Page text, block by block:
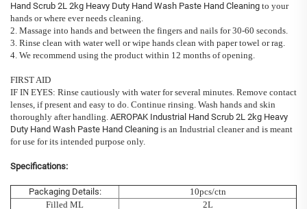
Hand Scrub 2L 2kg Heavy Duty Hand Wash Paste Hand Cleaning to your
hands or where ever needs cleaning.
2. Massage into hands and between the fingers and nails for 30-60 seconds.
3. Rinse clean with water well or wipe hands clean with paper towel or rag.
4. We recommend using the product within 12 months of opening.
FIRST AID
IF IN EYES: Rinse cautiously with water for several minutes. Remove contact
lenses, if present and easy to do. Continue rinsing. Wash hands and skin
thoroughly after handling. AEROPAK Industrial Hand Scrub 2L 2kg Heavy
Duty Hand Wash Paste Hand Cleaning is an Industrial cleaner and is meant
for use for its intended purpose only.
Specifications:
Packaging Details:
10pcs/ctn
Filled ML
2L